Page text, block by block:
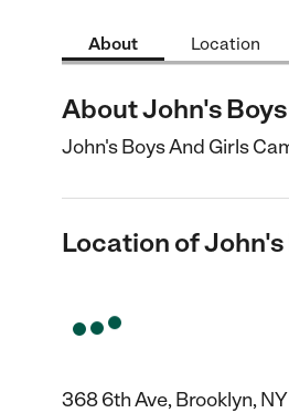
About Location
About John's
John's Boys And Girls
Location of
368 6th Ave, Brooklyn, NY